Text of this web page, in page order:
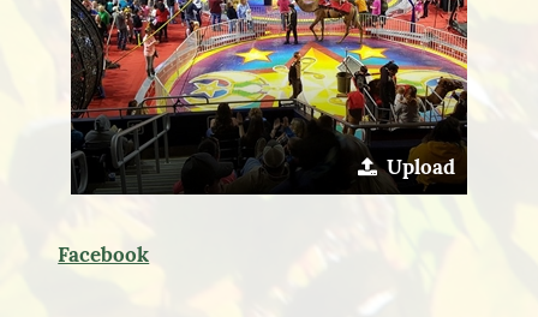
Upload
Facebook